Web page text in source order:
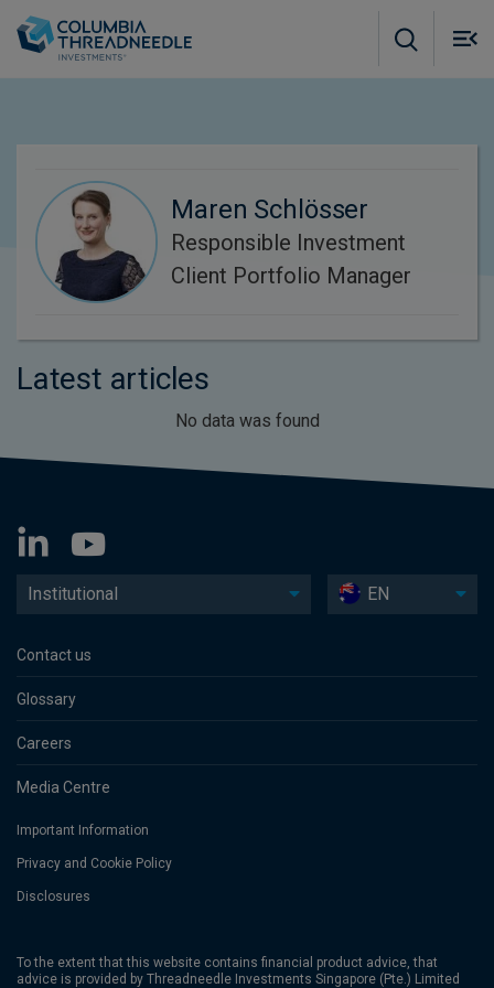
Maren Schlösser
Responsible Investment
Client Portfolio Manager
Latest articles
No data was found
Institutional EN
Contact us
Glossary
Careers
Media Centre
Important Information
Privacy and Cookie Policy
Disclosures
To the extent that this website contains financial product advice, that
advice is provided by Threadneedle Investments Singapore (Pte.) Limited